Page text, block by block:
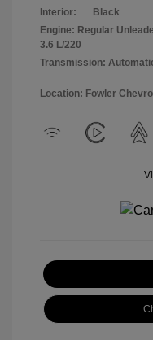
Interior:
Black
Engine: Regular
3.6 L/220
Transmission:
Location: Fowler